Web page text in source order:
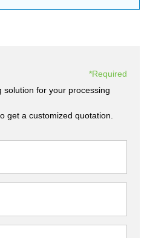
*Required
solution for your processing
get a customized quotation.